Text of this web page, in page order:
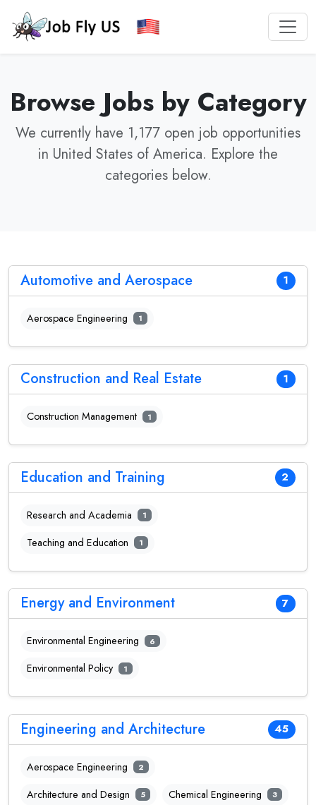
Browse Jobs by Category
We currently have 1,177 open job opportunities
in United States of America. Explore the
categories below.
Automotive and Aerospace 1
Aerospace Engineering 1
Construction and Real Estate 1
Construction Management 1
Education and Training 2
Research and Academia 1
Teaching and Education 1
Energy and Environment 7
Environmental Engineering 6
Environmental Policy 1
Engineering and Architecture 45
Aerospace Engineering 2
Architecture and Design 5 Chemical Engineering 3